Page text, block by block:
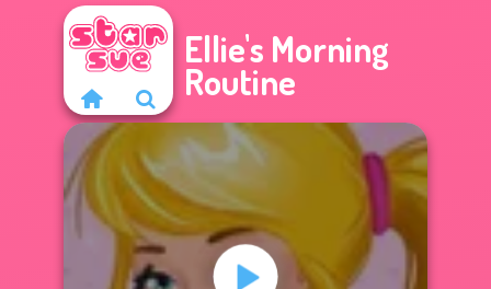
Ellie's Morning
Routine